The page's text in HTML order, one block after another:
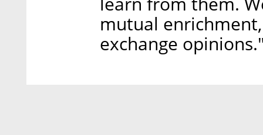
mutual
exchange